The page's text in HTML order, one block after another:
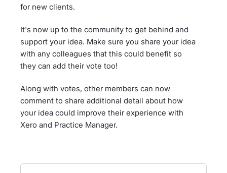
for new clients.
It's now up to the community to get behind and
support your idea. Make sure you share your idea
with any colleagues that this could benefit so
they can add their vote too!
Along with votes, other members can now
comment to share additional detail about how
your idea could improve their experience with
Xero and Practice Manager.